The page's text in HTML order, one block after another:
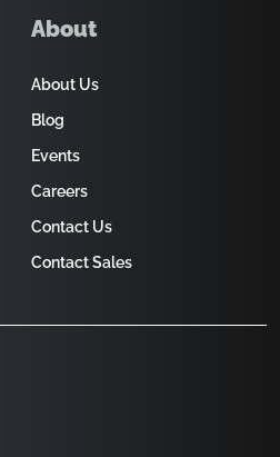
About
About Us
Blog
Events
Careers
Contact Us
Contact Sales